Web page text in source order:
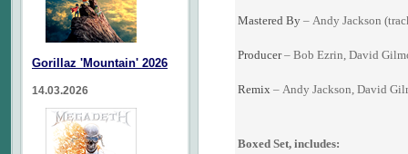
Mastered By – Andy Jackson
Producer– Bob Ezrin, David
Remix – Andy Jackson, David
Boxed Set, includes:
Gorillaz 'Mountain' 2026
14.03.2026